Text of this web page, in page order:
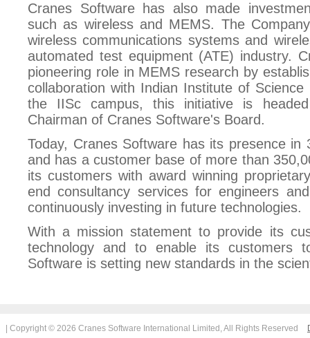
Cranes Software has also made
such as wireless and MEMS. The
wireless communications systems and
automated test equipment (ATE) industry.
pioneering role in MEMS research by
collaboration with Indian Institute of
the IISc campus, this initiative is
Chairman of Cranes Software's Board.
Today, Cranes Software has its presence in
and has a customer base of more than
its customers with award winning
end consultancy services for engineers
continuously investing in future technologies.
With a mission statement to provide its
technology and to enable its customers
Software is setting new standards in the
| Copyright © 2026 Cranes Software International Limited, All Rights Reserved